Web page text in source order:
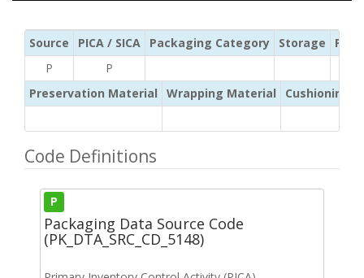
Source PICA / SICA Packaging Category Storage
P
P
Preservation Material
Wrapping Material Cushioning /
Code Definitions
P
Packaging Data Source Code
(PK_DTA_SRC_CD_5148)